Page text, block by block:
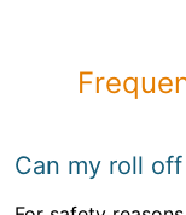
Can my roll